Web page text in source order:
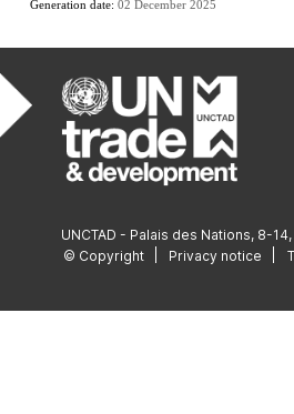
Generation date: 02 December 2025
UNCTAD - Palais des Nations, 8-
© Copyright
Privacy notice